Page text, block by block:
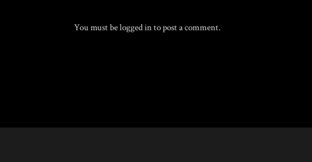
You must belogged into post a comment.